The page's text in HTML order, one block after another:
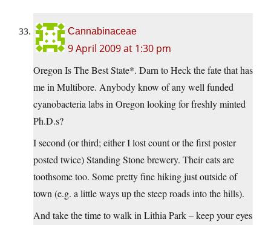
Cannabinaceae
9 April 2009 at 1:30 pm
Oregon Is The Best State*. Darn to Heck the fate that has
me in Multibore. Anybody know of any well funded
cyanobacteria labs in Oregon looking for freshly minted
Ph.D.s?
I second (or third; either I lost count or the first poster
posted twice) Standing Stone brewery. Their eats are
toothsome too. Some pretty fine hiking just outside of
town (e.g. a little ways up the steep roads into the hills).
And take the time to walk in Lithia Park – keep your eyes